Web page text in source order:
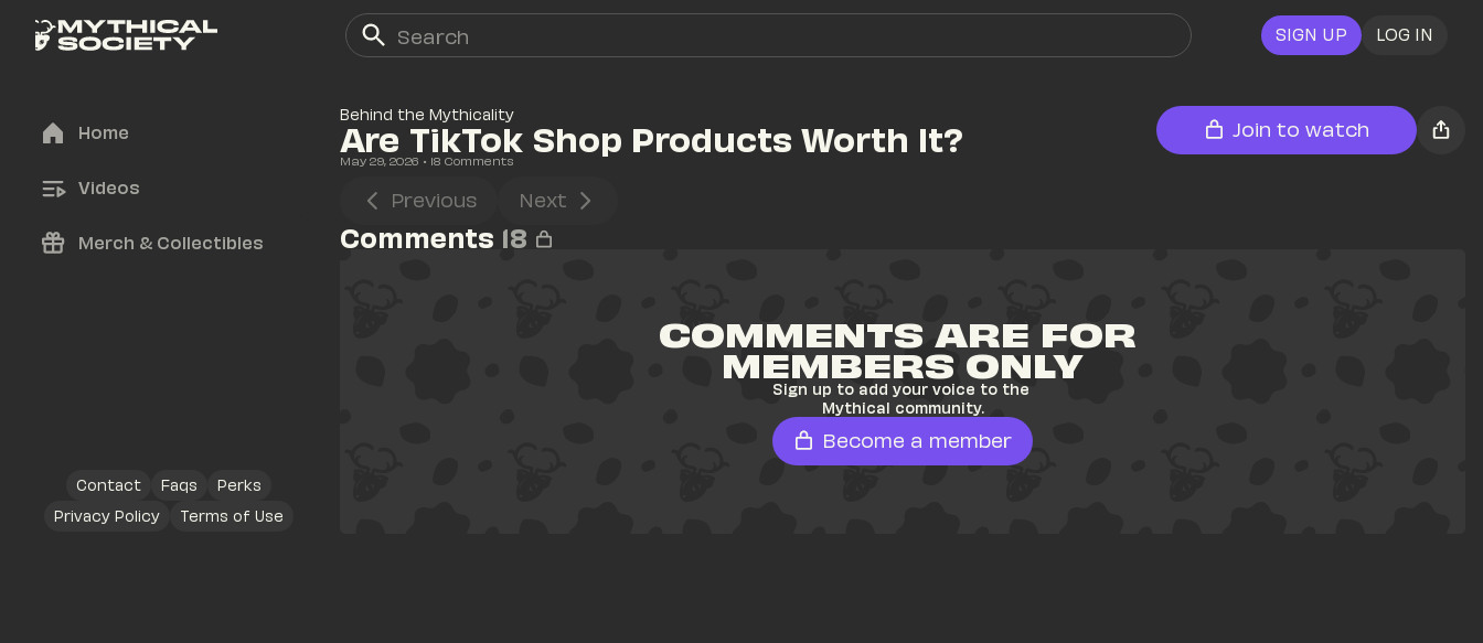
SIGN UP LOG IN
Home
Videos
Merch & Collectibles
Contact Faqs
Perks
Privacy Policy
Terms of Use
Behind the Mythicality
Are TikTok Shop Products Worth It?
May 29, 2026 • 18 Comments
Join to watch
Previous Next
Comments 18
COMMENTS ARE FOR
MEMBERS ONLY
Sign up to add your voice to the
Mythical community.
Become a member